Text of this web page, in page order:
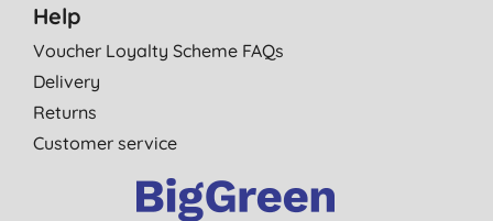
Help
Voucher Loyalty Scheme FAQs
Delivery
Returns
Customer service